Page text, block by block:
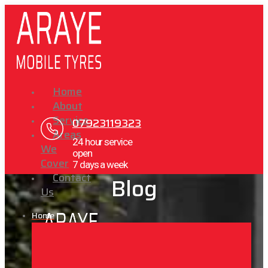
Home
About
Service
Areas
We
Cover
Contact
Us
07923119323
24 hour service
open
7 days a week
Blog
Home